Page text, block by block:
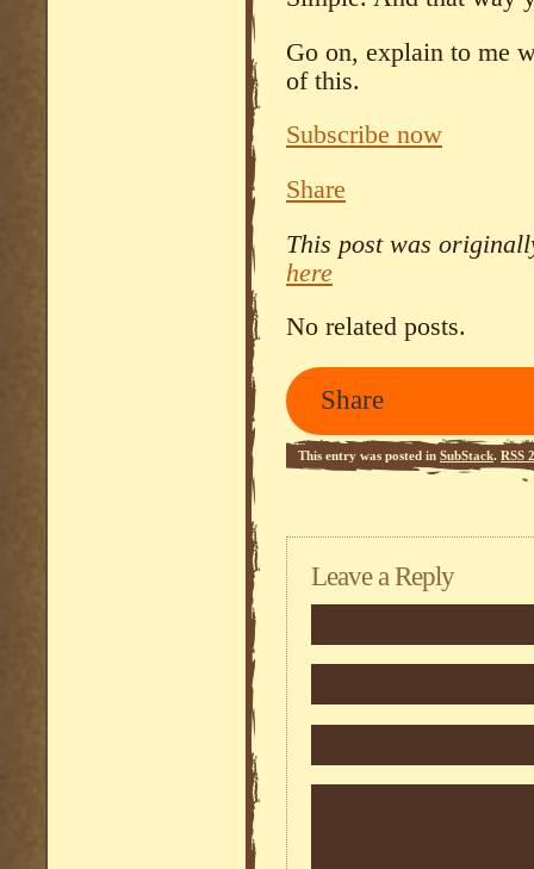
Go on, explain to me
of this.
Subscribe now
Share
This post was
here
No related posts.
Share
This entry was posted in SubStack. RSS
Leave a Reply